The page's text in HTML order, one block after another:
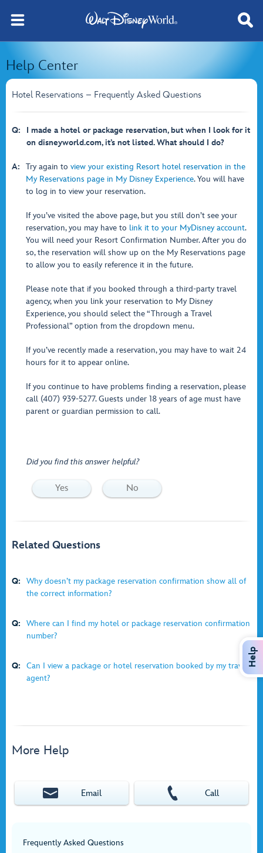
Help Center
Hotel Reservations – Frequently Asked Questions
Q:
I made a hotel or package reservation, but when I look for it
on disneyworld.com, it’s not listed. What should I do?
A: Try again to view your existing Resort hotel reservation in the
My Reservations page in My Disney Experience. You will have
to log in to view your reservation.
If you’ve visited the above page, but you still don’t see your
reservation, you may have to link it to your MyDisney account.
You will need your Resort Confirmation Number. After you do
so, the reservation will show up on the My Reservations page
to allow you to easily reference it in the future.
Please note that if you booked through a third-party travel
agency, when you link your reservation to My Disney
Experience, you should select the “Through a Travel
Professional” option from the dropdown menu.
If you’ve recently made a reservation, you may have to wait 24
hours for it to appear online.
If you continue to have problems finding a reservation, please
call (407) 939-5277. Guests under 18 years of age must have
parent or guardian permission to call.
Did you find this answer helpful?
Yes No
Related Questions
Q:
Why doesn’t my package reservation confirmation show all of
the correct information?
Q:
Where can I find my hotel or package reservation confirmation
number?
Q:
Can I view a package or hotel reservation booked by my travel
agent?
More Help
Email Call
Frequently Asked Questions
Help